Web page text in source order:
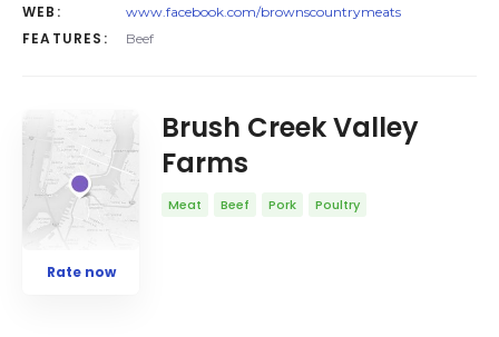
WEB: www.facebook.com/brownscountrymeats
FEATURES: Beef
Rate now
Brush Creek Valley
Farms
Meat Beef Pork Poultry